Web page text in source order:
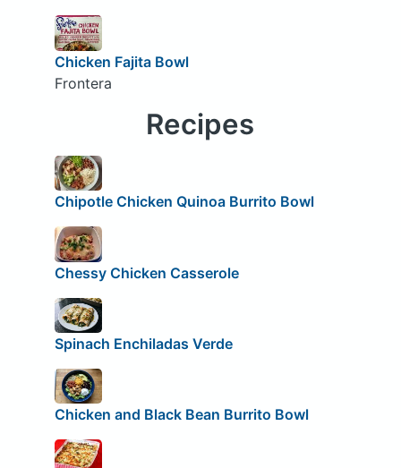
Chicken Fajita Bowl
Frontera
Recipes
Chipotle Chicken Quinoa Burrito Bowl
Chessy Chicken Casserole
Spinach Enchiladas Verde
Chicken and Black Bean Burrito Bowl